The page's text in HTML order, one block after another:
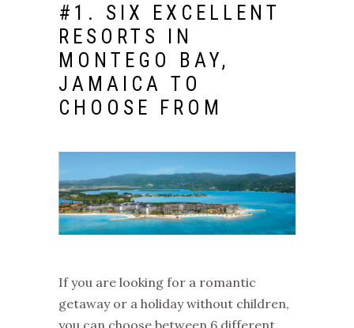
#1.
SIX EXCELLENT
RESORTS IN
MONTEGO BAY,
JAMAICA TO
CHOOSE FROM
If you are looking for a romantic
getaway or a holiday without children,
you can choose between 6 different